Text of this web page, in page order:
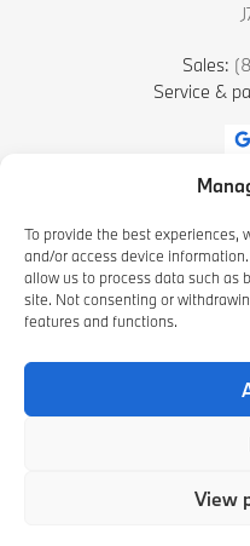
To provide the best experiences,
and/or access device
allow us to process data such as
site. Not consenting or
features and functions.
View
Sales:
Service &
Privacy